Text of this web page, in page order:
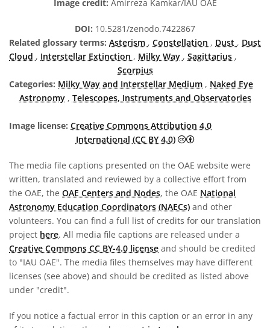
Image credit: Amirreza Kamkar/IAU OAE
DOI: 10.5281/zenodo.7422867
Related glossary terms: Asterism , Constellation , Dust , Dust
Cloud , Interstellar Extinction , Milky Way , Sagittarius ,
Scorpius
Categories: Milky Way and Interstellar Medium , Naked Eye
Astronomy, Telescopes, Instruments and Observatories
Image license: Creative Commons Attribution 4.0
International (CC BY 4.0)
Creative
The media file captions presented on the OAE website were
written, translated and reviewed by a collective effort from
the OAE, the OAE Centers and Nodes, the OAE National
Astronomy Education Coordinators (NAECs) and other
volunteers. You can find a full list of credits for our translation
project here. All media file captions are released under a
Creative Commons CC BY-4.0 license and should be credited
to "IAU OAE". The media files themselves may have different
licenses (see above) and should be credited as listed above
under "credit".
If you notice a factual error in this caption or an error in any